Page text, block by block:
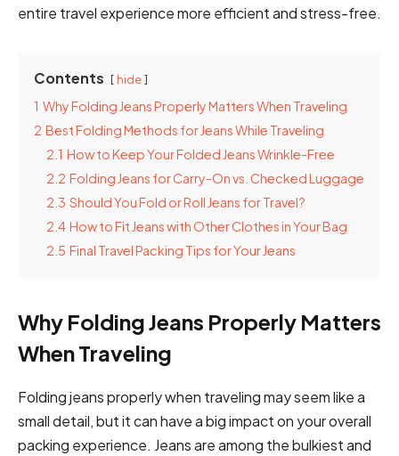
entire travel experience more efficient and stress-free.
Contents hide
1 Why Folding Jeans Properly Matters When Traveling
2 Best Folding Methods for Jeans While Traveling
2.1 How to Keep Your Folded Jeans Wrinkle-Free
2.2 Folding Jeans for Carry-On vs. Checked Luggage
2.3 Should You Fold or Roll Jeans for Travel?
2.4 How to Fit Jeans with Other Clothes in Your Bag
2.5 Final Travel Packing Tips for Your Jeans
Why Folding Jeans Properly Matters
When Traveling
Folding jeans properly when traveling may seem like a
small detail, but it can have a big impact on your overall
packing experience. Jeans are among the bulkiest and